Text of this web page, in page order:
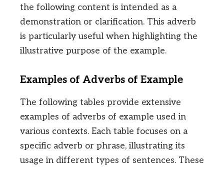
the following content is intended as a
demonstration or clarification. This adverb
is particularly useful when highlighting the
illustrative purpose of the example.
Examples of Adverbs of Example
The following tables provide extensive
examples of adverbs of example used in
various contexts. Each table focuses on a
specific adverb or phrase, illustrating its
usage in different types of sentences. These